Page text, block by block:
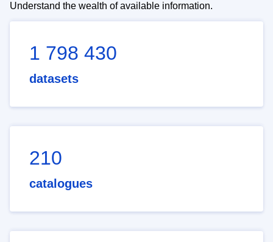
Understand the wealth of available information.
1 798 430
datasets
210
catalogues